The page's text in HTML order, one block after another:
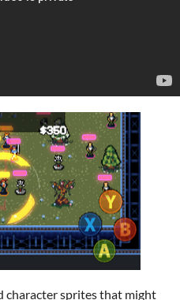
character sprites that might